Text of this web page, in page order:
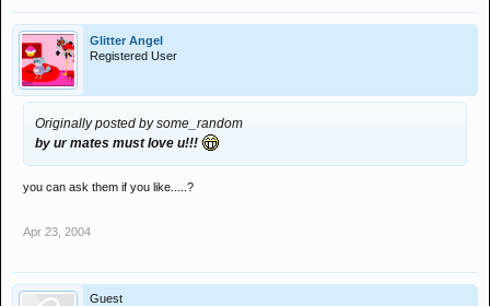
Glitter Angel
Registered User
Originally posted by some_random
by ur mates must love u!!!
you can ask them if you like.....?
Apr 23, 2004
Guest